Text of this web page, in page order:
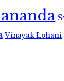
Vinayak Lohani